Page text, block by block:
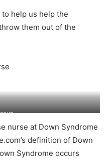
to help us help the
them out of the
nurse at Down Syndrome
definition of Down
Syndrome occurs